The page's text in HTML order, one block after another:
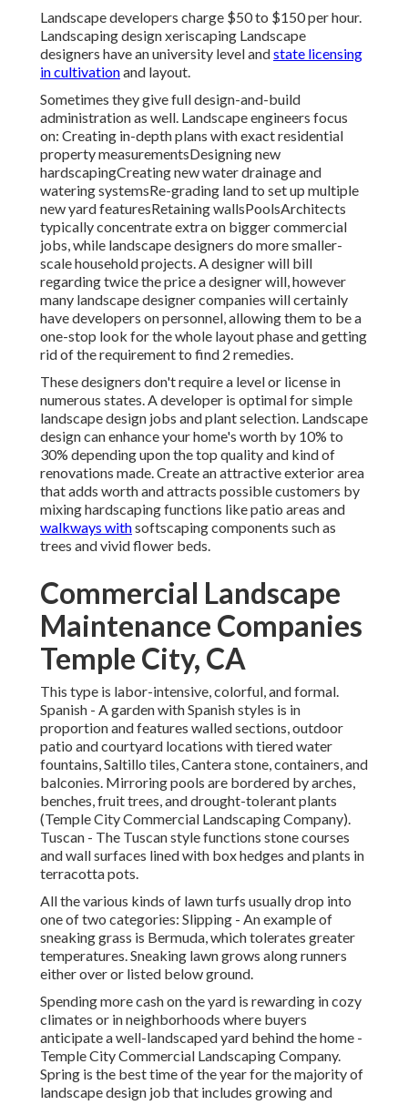
Landscape developers charge $50 to $150 per hour.
Landscaping design xeriscaping Landscape
designers have an university level andstate licensing
in cultivationand layout.
Sometimes they give full design-and-build
administration as well. Landscape engineers focus
on: Creating in-depth plans with exact residential
property measurementsDesigning new
hardscapingCreating new water drainage and
watering systemsRe-grading land to set up multiple
new yard featuresRetaining wallsPoolsArchitects
typically concentrate extra on bigger commercial
jobs, while landscape designers do more smaller-
scale household projects. A designer will bill
regarding twice the price a designer will, however
many landscape designer companies will certainly
have developers on personnel, allowing them to be a
one-stop look for the whole layout phase and getting
rid of the requirement to find 2 remedies.
These designers don't require a level or license in
numerous states. A developer is optimal for simple
landscape design jobs and plant selection. Landscape
design can enhance your home's worth by 10% to
30% depending upon the top quality and kind of
renovations made. Create an attractive exterior area
that adds worth and attracts possible customers by
mixing hardscaping functions like patio areas and
walkways withsoftscaping components such as
trees and vivid flower beds.
Commercial Landscape
Maintenance Companies
Temple City, CA
This type is labor-intensive, colorful, and formal.
Spanish - A garden with Spanish styles is in
proportion and features walled sections, outdoor
patio and courtyard locations with tiered water
fountains, Saltillo tiles, Cantera stone, containers, and
balconies. Mirroring pools are bordered by arches,
benches, fruit trees, and drought-tolerant plants
(Temple City Commercial Landscaping Company).
Tuscan - The Tuscan style functions stone courses
and wall surfaces lined with box hedges and plants in
terracotta pots.
All the various kinds of lawn turfs usually drop into
one of two categories: Slipping - An example of
sneaking grass is Bermuda, which tolerates greater
temperatures. Sneaking lawn grows along runners
either over or listed below ground.
Spending more cash on the yard is rewarding in cozy
climates or in neighborhoods where buyers
anticipate a well-landscaped yard behind the home -
Temple City Commercial Landscaping Company.
Spring is the best time of the year for the majority of
landscape design job that includes growing and